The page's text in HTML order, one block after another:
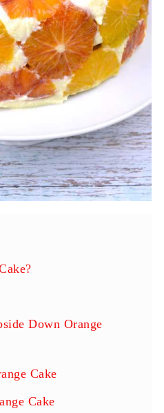
Down Orange
Cake
Cake